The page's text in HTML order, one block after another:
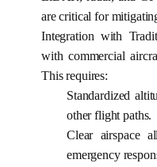
are critical for
Integration with
with commercial
This requires:
Standardized
other flight paths.
Clear airspace
emergency